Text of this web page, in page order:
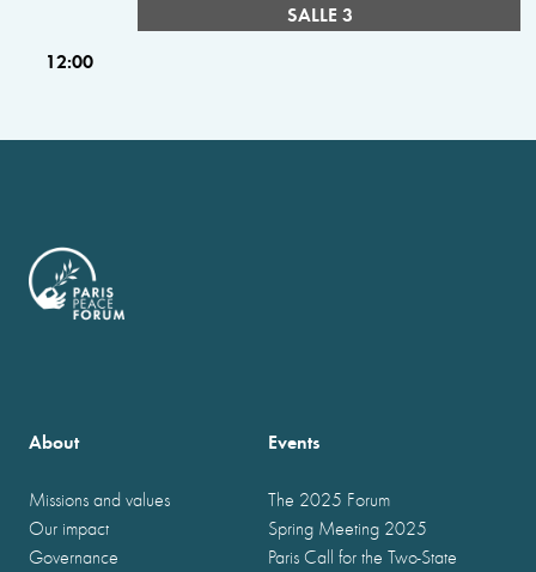
SALLE 3
12:00
About
Missions and values
Our impact
Governance
Events
The 2025 Forum
Spring Meeting 2025
Paris Call for the Two-State